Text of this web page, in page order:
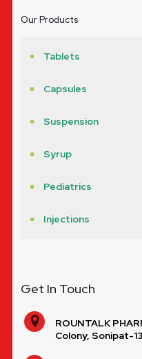
Our Products
Tablets
Capsules
Suspension
Syrup
Pediatrics
Injections
Get In Touch
ROUNTALK
Colony, Sonipat-